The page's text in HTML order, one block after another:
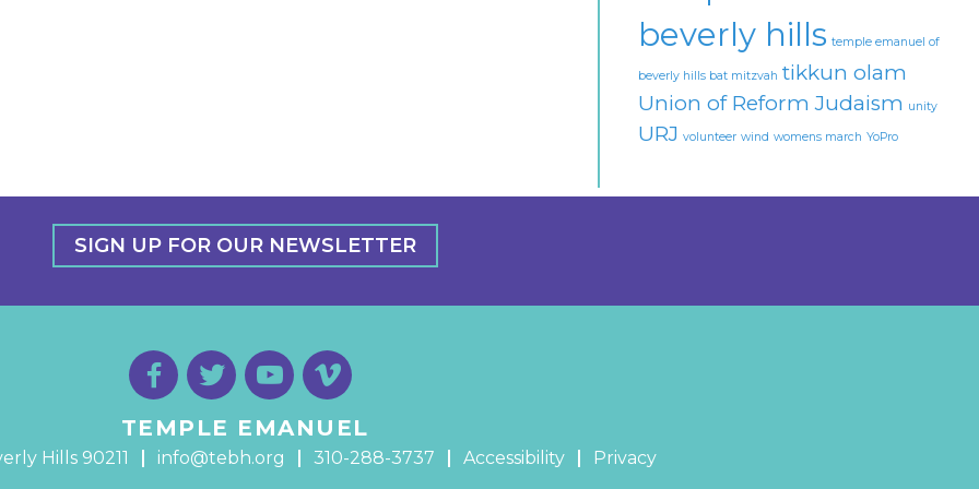
beverly hills temple emanuel of
beverly hills bat mitzvah tikkun olam
Union of Reform Judaism unity
URJ volunteer wind womens march YoPro
SIGN UP FOR OUR NEWSLETTER
TEMPLE EMANUEL
Hills 90211 info@tebh.org 310-288-3737 Accessibility Privacy